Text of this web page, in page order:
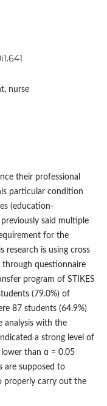
nurse
their professional
particular condition
(education-
said multiple
for the
research is using cross
through questionnaire
program of STIKES
(79.0%) of
87 students (64.9%)
analysis with the
a strong level of
than ɑ = 0.05
are supposed to
properly carry out the